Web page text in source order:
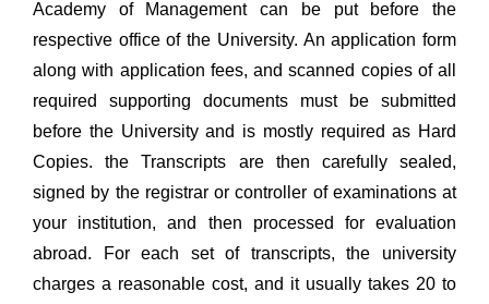
Academy of Managementcan be put before the
respective office of the University. An application form
along with application fees, and scanned copies of all
required supporting documents must be submitted
before the University and is mostly required as Hard
Copies. the Transcripts are then carefully sealed,
signed by the registrar or controller of examinations at
your institution, and then processed for evaluation
abroad. For each set of transcripts, the university
charges a reasonable cost, and it usually takes 20 to